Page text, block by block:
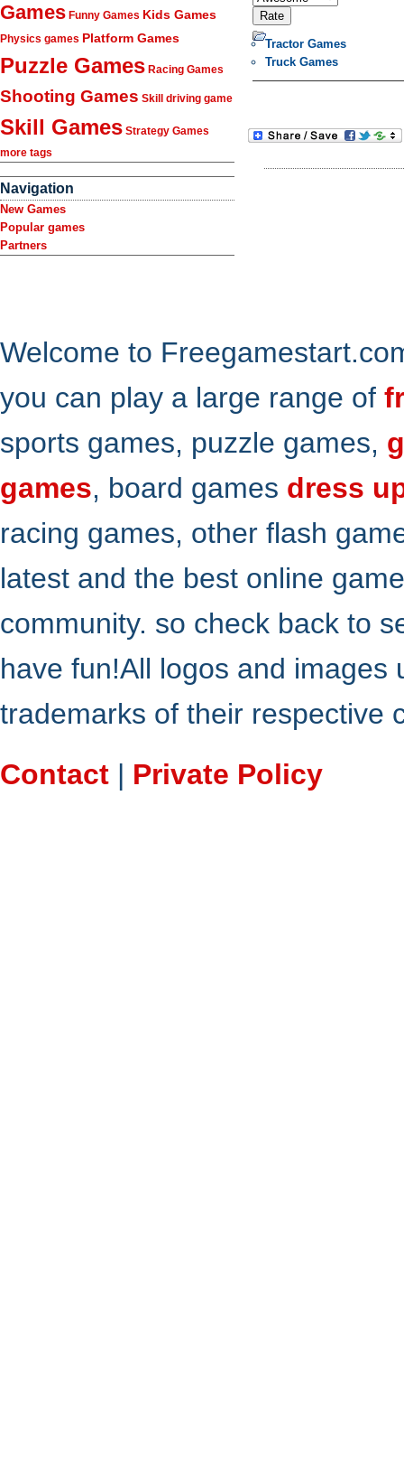
Games Funny Games Kids Games
Physics games Platform Games
Puzzle Games Racing Games
Shooting Games Skill driving game
Skill Games Strategy Games
more tags
Navigation
New Games
Popular games
Partners
Tractor Games
Truck Games
Welcome to
you can play a large range of
sports games, puzzle games,
games, board games dress
racing games, other flash
latest and the best online
community. so check back to
have fun!All logos and
trademarks of their respective
Contact | Private Policy